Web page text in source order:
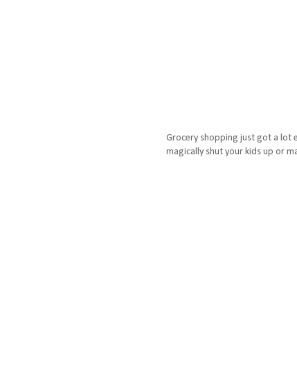
Grocery shopping just got a lot
magically shut your kids up or